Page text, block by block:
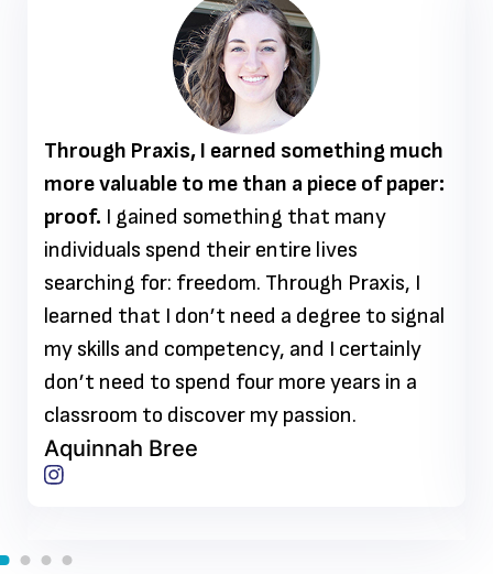
Through Praxis, I earned something much
more valuable to me than a piece of paper:
proof. I gained something that many
individuals spend their entire lives
searching for: freedom. Through Praxis, I
learned that I don’t need a degree to signal
my skills and competency, and I certainly
don’t need to spend four more years in a
classroom to discover my passion.
Aquinnah Bree